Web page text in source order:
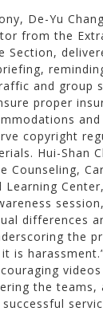
De-Yu
from the
Section,
and group
proper
copyright
Hui-Shan
Counseling,
Learning
differences
the
is
the teams,